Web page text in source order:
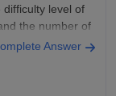
level of
the number of
data with 464
Answer